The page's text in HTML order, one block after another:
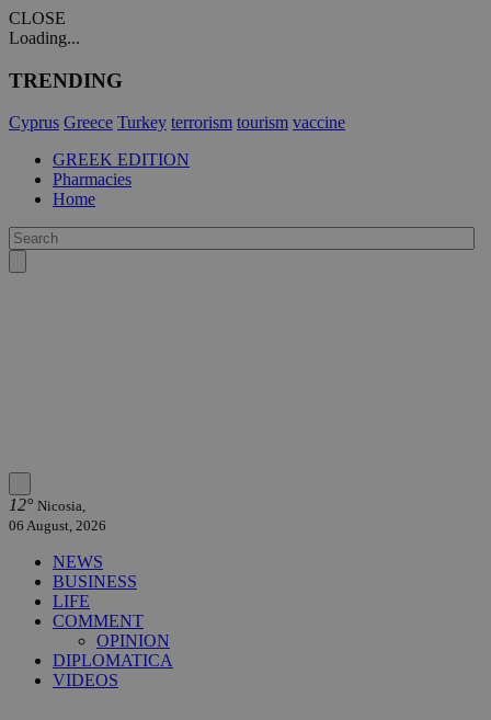
CLOSE
Loading...
TRENDING
Cyprus Greece Turkey terrorism tourism vaccine
GREEK EDITION
Pharmacies
Home
12° Nicosia,
06 August, 2026
NEWS
BUSINESS
LIFE
COMMENT
OPINION
DIPLOMATICA
VIDEOS